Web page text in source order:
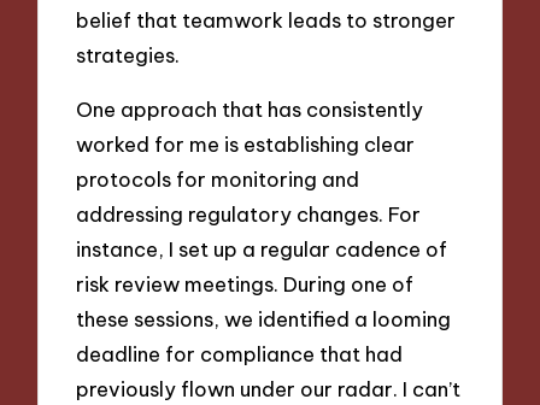
belief that teamwork leads to stronger
strategies.
One approach that has consistently
worked for me is establishing clear
protocols for monitoring and
addressing regulatory changes. For
instance, I set up a regular cadence of
risk review meetings. During one of
these sessions, we identified a looming
deadline for compliance that had
previously flown under our radar. I can’t